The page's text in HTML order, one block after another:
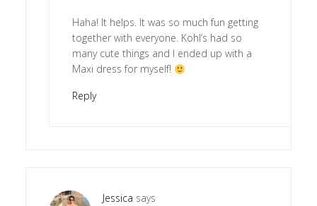
Haha! It helps. It was so much fun getting
together with everyone. Kohl’s had so
many cute things and I ended up with a
Maxi dress for myself!
Reply
Jessica says